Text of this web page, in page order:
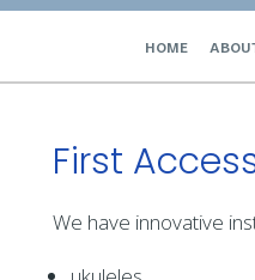
Primary
Navigation
Menu
HOME
First
We have innovative